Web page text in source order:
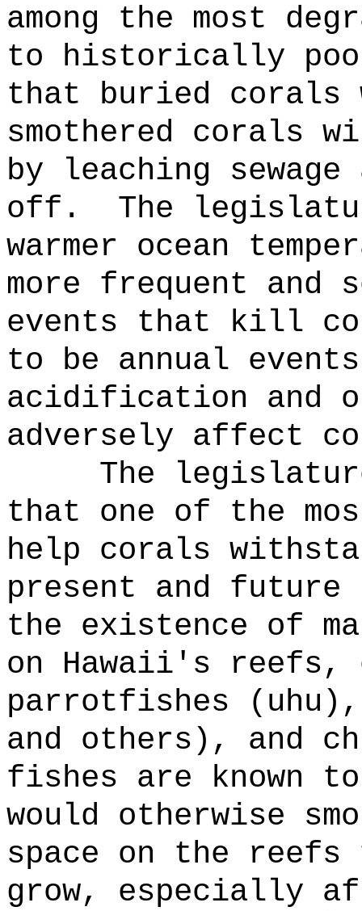
among the most
to historically
that buried
smothered corals
by leaching
off.
The
warmer ocean
more frequent and
events that kill
to be annual
acidification and
adversely affect
The
that one of the
help corals
present and
the existence of
on Hawaii's reefs,
parrotfishes
and others), and
fishes are known
would otherwise
space on the
grow, especially